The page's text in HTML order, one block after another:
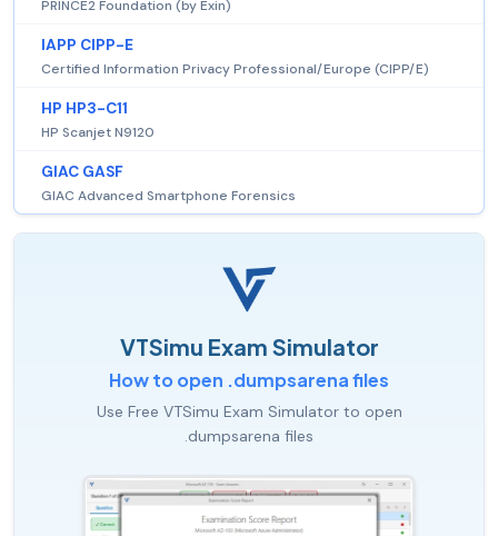
PRINCE2 Foundation (by Exin)
IAPP CIPP-E
Certified Information Privacy Professional/Europe (CIPP/E)
HP HP3-C11
HP Scanjet N9120
GIAC GASF
GIAC Advanced Smartphone Forensics
VTSimu Exam Simulator
How to open .dumpsarena files
Use Free VTSimu Exam Simulator to open
.dumpsarena files